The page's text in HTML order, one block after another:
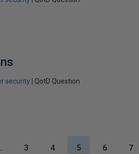
security QotD Question
3 4 5 6 7